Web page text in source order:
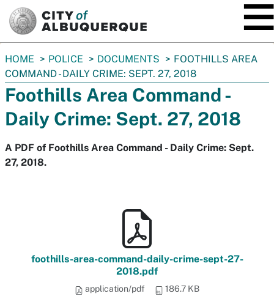
You
are
here:
HOME POLICE DOCUMENTS
FOOTHILLS AREA
COMMAND - DAILY CRIME: SEPT. 27, 2018
Foothills Area Command -
Daily Crime: Sept. 27, 2018
A PDF of Foothills Area Command - Daily Crime: Sept.
27, 2018.
foothills-area-command-daily-crime-sept-27-
2018.pdf
application/pdf 186.7 KB